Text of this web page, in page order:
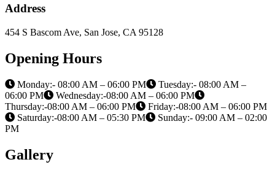
Address
454 S Bascom Ave, San Jose, CA 95128
Opening Hours
Monday:- 08:00 AM – 06:00 PM
Tuesday:- 08:00 AM –
06:00 PM
Wednesday:-08:00 AM – 06:00 PM
Thursday:-08:00 AM – 06:00 PM
Friday:-08:00 AM – 06:00 PM
Saturday:-08:00 AM – 05:30 PM
Sunday:- 09:00 AM – 02:00
PM
Gallery